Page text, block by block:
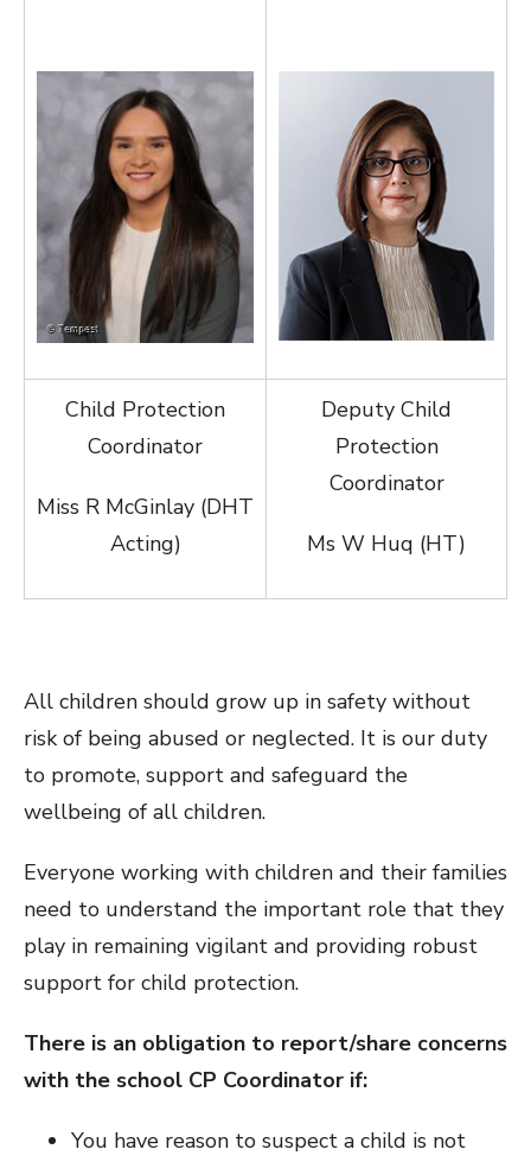
Child Protection
Coordinator
Miss R McGinlay (DHT
Acting)
Deputy Child
Protection
Coordinator
Ms W Huq (HT)
All children should grow up in safety without
risk of being abused or neglected. It is our duty
to promote, support and safeguard the
wellbeing of all children.
Everyone working with children and their families
need to understand the important role that they
play in remaining vigilant and providing robust
support for child protection.
There is an obligation to report/share concerns
with the school CP Coordinator if:
You have reason to suspect a child is not